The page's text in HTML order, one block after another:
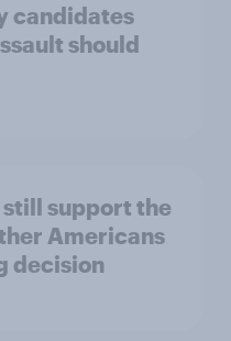
candidates
should
still support the
Americans
decision